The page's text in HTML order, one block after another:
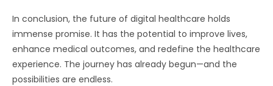
In conclusion, the future of digital healthcare holds
immense promise. It has the potential to improve lives,
enhance medical outcomes, and redefine the healthcare
experience. The journey has already begun—and the
possibilities are endless.